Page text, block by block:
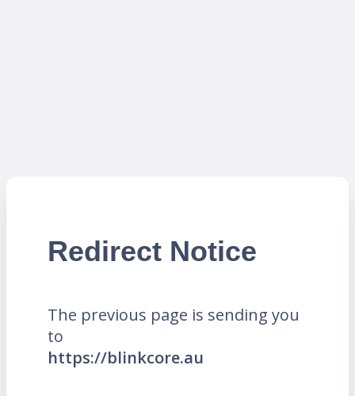
Redirect Notice
The previous page is sending you
to
https://blinkcore.au